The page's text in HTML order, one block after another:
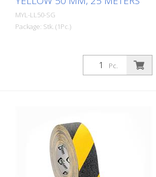
MYL-LL50-SG
Package: Stk. (1Pc.)
Pc.